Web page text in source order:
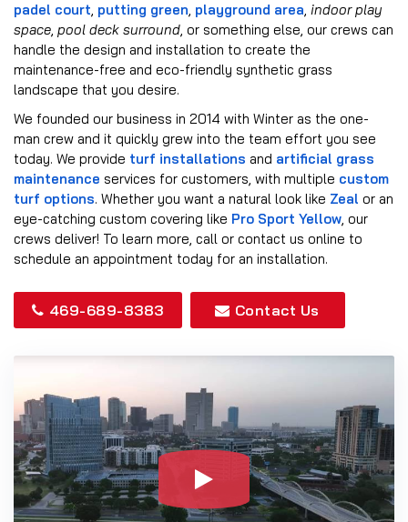
padel court, putting green, playground area, indoor play
space, pool deck surround, or something else, our crews can
handle the design and installation to create the
maintenance-free and eco-friendly synthetic grass
landscape that you desire.
We founded our business in 2014 with Winter as the one-
man crew and it quickly grew into the team effort you see
today. We provide turf installations and artificial grass
maintenance services for customers, with multiple custom
turf options. Whether you want a natural look like Zeal or an
eye-catching custom covering like Pro Sport Yellow, our
crews deliver! To learn more, call or contact us online to
schedule an appointment today for an installation.
469-689-8383 Contact Us